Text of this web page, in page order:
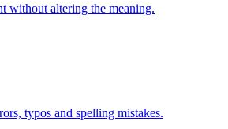
without altering the meaning.
typos and spelling mistakes.